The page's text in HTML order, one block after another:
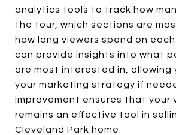
analytics tools to track how
the tour, which sections are
how long viewers spend on
can provide insights into what
are most interested in, allowing
your marketing strategy if
improvement ensures that your
remains an effective tool in
Cleveland Park home.